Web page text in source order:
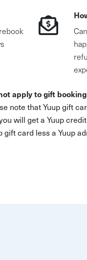
apply to gift
note that Yuup gift
will get a Yuup
card less a Yuup